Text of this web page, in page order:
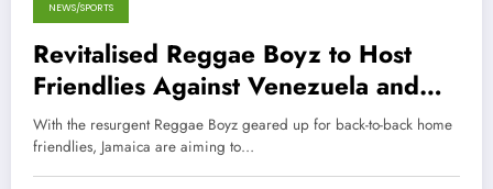
NEWS/SPORTS
Revitalised Reggae Boyz to Host
Friendlies Against Venezuela and
Cuba
With the resurgent Reggae Boyz geared up for back-to-back home
friendlies, Jamaica are aiming to…